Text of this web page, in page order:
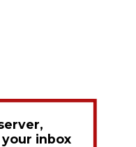
inbox